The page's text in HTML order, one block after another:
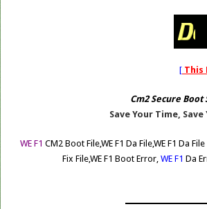
[ This
Cm2 Secure Boot
Save Your Time,
WE F1 CM2 Boot File,WE F1 Da File,WE F1 Da
Fix File,WE F1 Boot Error,WE F1 Da